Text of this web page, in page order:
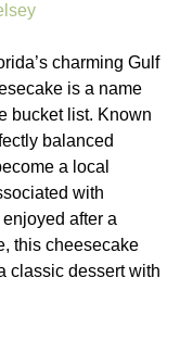
charming Gulf
is a name
bucket list. Known
balanced
a local
with
after a
this cheesecake
classic dessert with